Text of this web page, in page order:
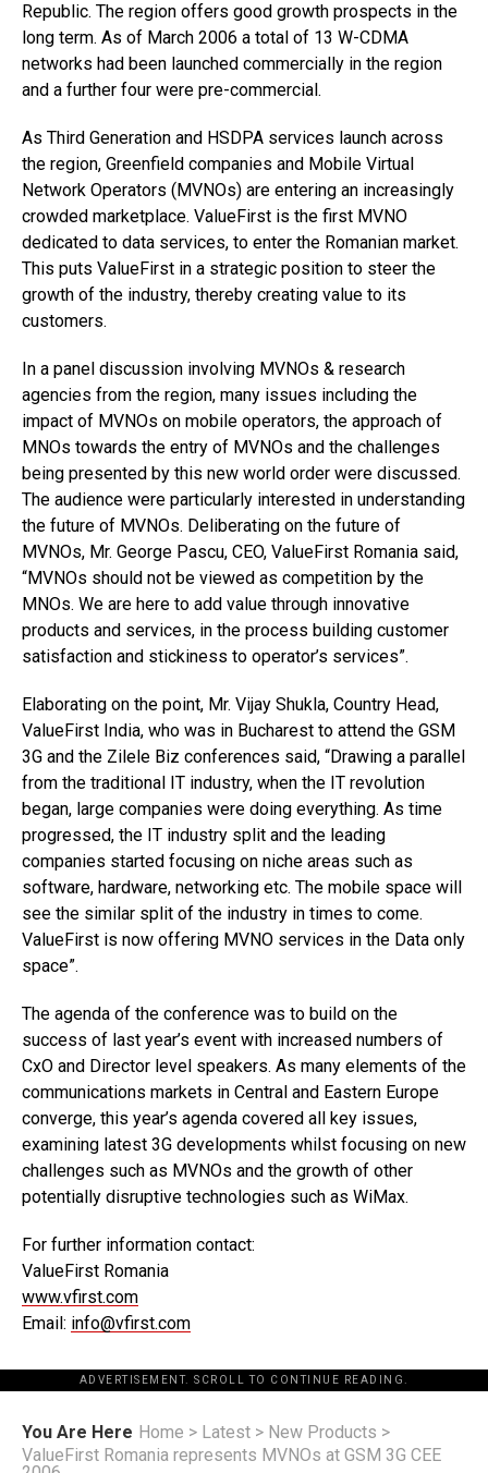
Republic. The region offers good growth prospects in the
long term. As of March 2006 a total of 13 W-CDMA
networks had been launched commercially in the region
and a further four were pre-commercial.
As Third Generation and HSDPA services launch across
the region, Greenfield companies and Mobile Virtual
Network Operators (MVNOs) are entering an increasingly
crowded marketplace. ValueFirst is the first MVNO
dedicated to data services, to enter the Romanian market.
This puts ValueFirst in a strategic position to steer the
growth of the industry, thereby creating value to its
customers.
In a panel discussion involving MVNOs & research
agencies from the region, many issues including the
impact of MVNOs on mobile operators, the approach of
MNOs towards the entry of MVNOs and the challenges
being presented by this new world order were discussed.
The audience were particularly interested in understanding
the future of MVNOs. Deliberating on the future of
MVNOs, Mr. George Pascu, CEO, ValueFirst Romania said,
“MVNOs should not be viewed as competition by the
MNOs. We are here to add value through innovative
products and services, in the process building customer
satisfaction and stickiness to operator’s services”.
Elaborating on the point, Mr. Vijay Shukla, Country Head,
ValueFirst India, who was in Bucharest to attend the GSM
3G and the Zilele Biz conferences said, “Drawing a parallel
from the traditional IT industry, when the IT revolution
began, large companies were doing everything. As time
progressed, the IT industry split and the leading
companies started focusing on niche areas such as
software, hardware, networking etc. The mobile space will
see the similar split of the industry in times to come.
ValueFirst is now offering MVNO services in the Data only
space”.
The agenda of the conference was to build on the
success of last year’s event with increased numbers of
CxO and Director level speakers. As many elements of the
communications markets in Central and Eastern Europe
converge, this year’s agenda covered all key issues,
examining latest 3G developments whilst focusing on new
challenges such as MVNOs and the growth of other
potentially disruptive technologies such as WiMax.
For further information contact:
ValueFirst Romania
www.vfirst.com
Email: info@vfirst.com
ADVERTISEMENT. SCROLL TO CONTINUE READING.
You Are Here Home > Latest > New Products >
ValueFirst Romania represents MVNOs at GSM 3G CEE